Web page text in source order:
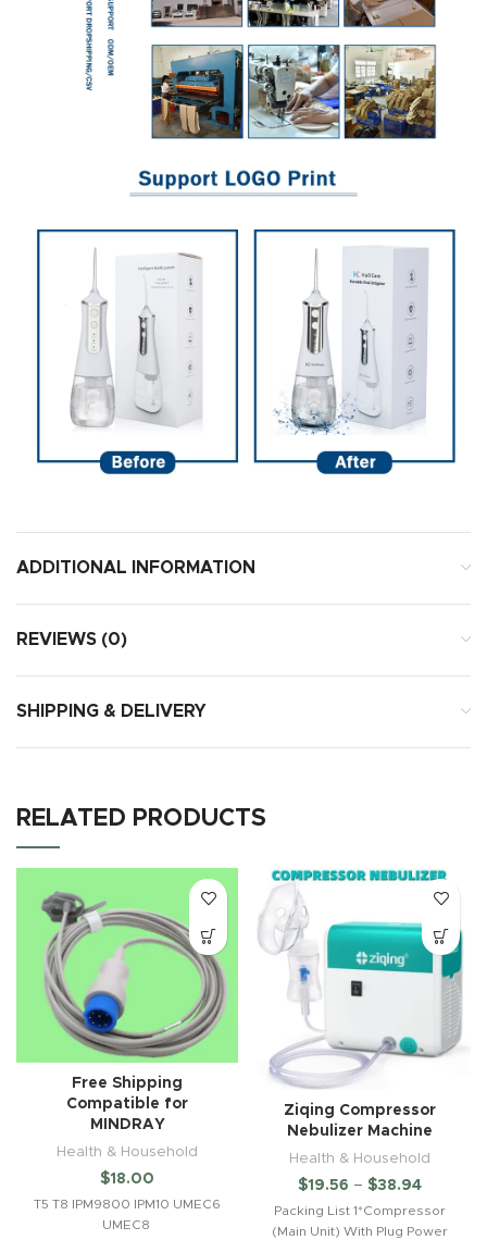
ADDITIONAL INFORMATION
REVIEWS (0)
SHIPPING & DELIVERY
RELATED PRODUCTS
Free Shipping
Compatible for
MINDRAY
Health & Household
$18.00
T5 T8 IPM9800 IPM10 UMEC6
UMEC8
Ziqing Compressor
Nebulizer Machine
Health & Household
$19.56 – $38.94
Packing List 1*Compressor
(Main Unit) With Plug Power